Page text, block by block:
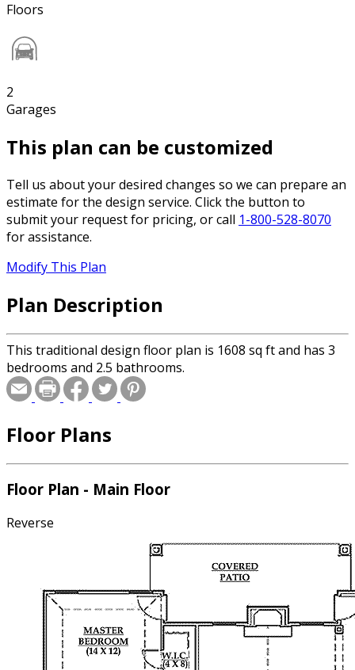
Floors
2
Garages
This plan can be customized
Tell us about your desired changes so we can prepare an
estimate for the design service. Click the button to
submit your request for pricing, or call 1-800-528-8070
for assistance.
Modify This Plan
Plan Description
This traditional design floor plan is 1608 sq ft and has 3
bedrooms and 2.5 bathrooms.
Floor Plans
Floor Plan - Main Floor
Reverse